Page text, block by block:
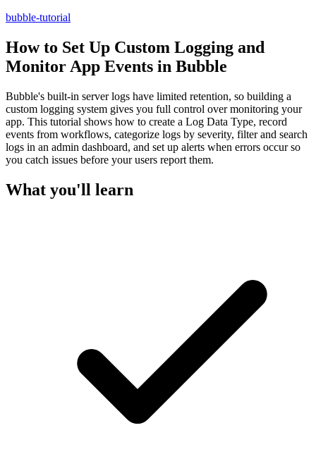
bubble-tutorial
How to Set Up Custom Logging and
Monitor App Events in Bubble
Bubble's built-in server logs have limited retention, so building a
custom logging system gives you full control over monitoring your
app. This tutorial shows how to create a Log Data Type, record
events from workflows, categorize logs by severity, filter and search
logs in an admin dashboard, and set up alerts when errors occur so
you catch issues before your users report them.
What you'll learn